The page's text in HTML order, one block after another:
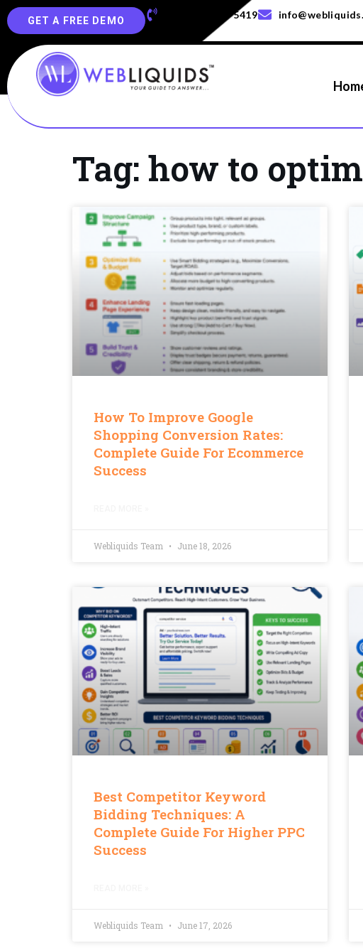
GET A FREE DEMO +91-829-829-5419
Tag: how to
How To Improve Google
Shopping Conversion Rates:
Complete Guide For Ecommerce
Success
Webliquids Team June 18, 2026
Best Competitor Keyword
Bidding Techniques: A
Complete Guide For Higher PPC
Success
Webliquids Team June 17, 2026